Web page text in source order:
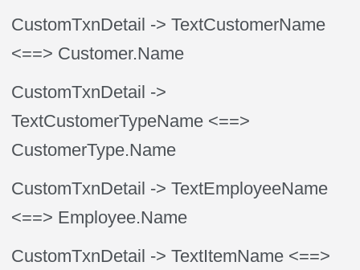
CustomTxnDetail -> TextCustomerName
<==> Customer.Name
CustomTxnDetail ->
TextCustomerTypeName <==>
CustomerType.Name
CustomTxnDetail -> TextEmployeeName
<==> Employee.Name
CustomTxnDetail -> TextItemName <==>